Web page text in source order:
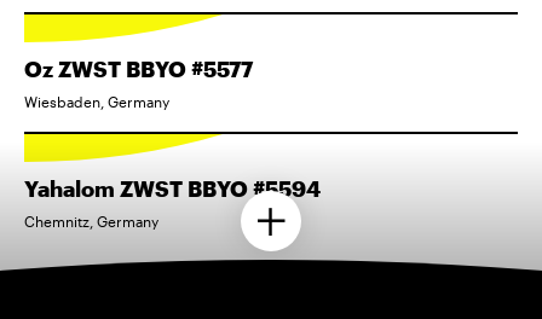
Oz ZWST BBYO #5577
Wiesbaden, Germany
Yahalom ZWST BBYO #5594
Chemnitz, Germany